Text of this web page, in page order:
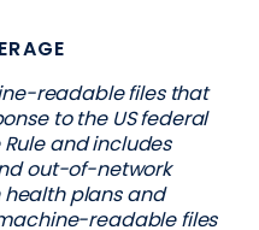
readable files that
to the US federal
and includes
out-of-network
plans and
readable files